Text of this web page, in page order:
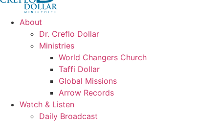
About
Dr. Creflo Dollar
Ministries
World Changers Church
Taffi Dollar
Global Missions
Arrow Records
Watch & Listen
Daily Broadcast